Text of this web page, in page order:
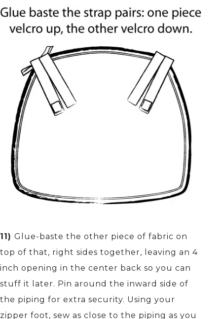
11) Glue-baste the other piece of fabric on
top of that, right sides together, leaving an 4
inch opening in the center back so you can
stuff it later. Pin around the inward side of
the piping for extra security. Using your
zipper foot, sew as close to the piping as you